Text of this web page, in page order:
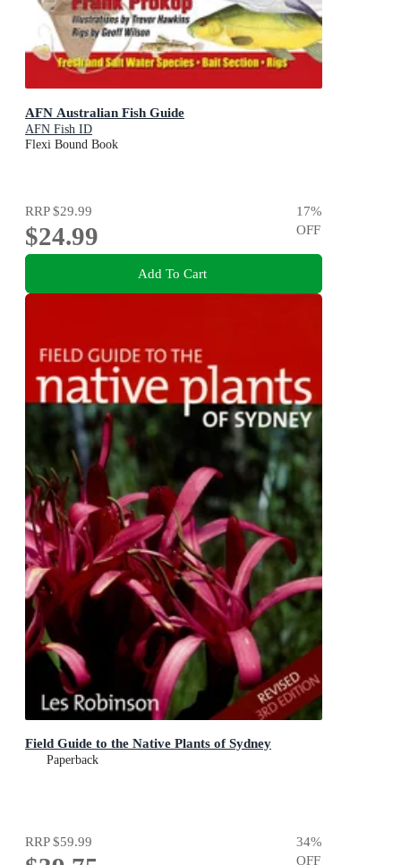
AFN Australian Fish Guide
AFN Fish ID
Flexi Bound Book
RRP$29.99
$24.99
17%
OFF
Add To Cart
Field Guide to the Native Plants of Sydney
Paperback
RRP$59.99 34%
OFF